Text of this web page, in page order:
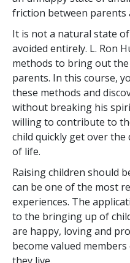
friction between parents
It is not a natural state
avoided entirely. L. Ron
methods to bring out
parents. In this course,
these methods and
without breaking his
willing to contribute to
child quickly get over
of life.
Raising children should
can be one of the most
experiences. The
to the bringing up of
are happy, loving and
become valued